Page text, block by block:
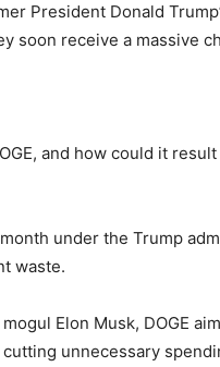
President Donald
soon receive a massive
and how could it
under the Trump
waste.
Elon Musk, DOGE
unnecessary